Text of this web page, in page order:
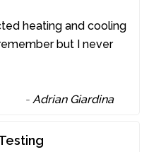
heating and cooling
but I never
- Adrian Giardina